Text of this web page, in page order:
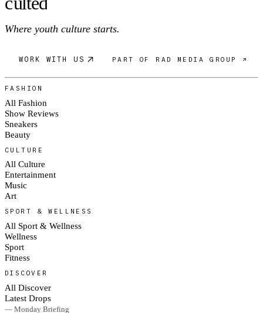
Where youth culture starts.
WORK WITH US PART OF RAD MEDIA GROUP ↗
FASHION
All Fashion
Show Reviews
Sneakers
Beauty
CULTURE
All Culture
Entertainment
Music
Art
SPORT & WELLNESS
All Sport & Wellness
Wellness
Sport
Fitness
DISCOVER
All Discover
Latest Drops
— Monday Briefing